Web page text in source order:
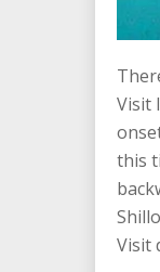
Visit
this
Visit